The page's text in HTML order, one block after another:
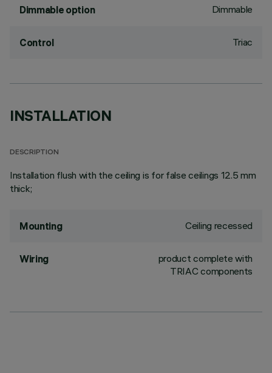
Dimmable option Dimmable
Control Triac
INSTALLATION
DESCRIPTION
Installation flush with the ceiling is for false ceilings 12.5 mm
thick;
Mounting Ceiling recessed
Wiring
product complete with
TRIAC components